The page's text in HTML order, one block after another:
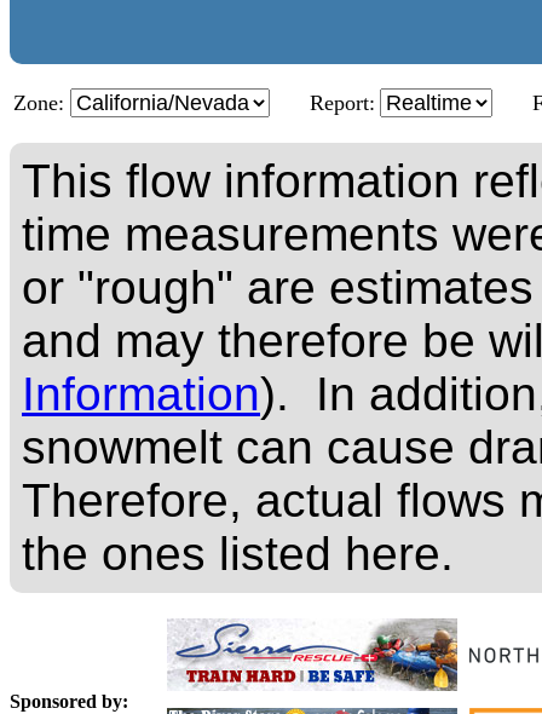
Zone: Report:
This flow information
time measurements
or "rough" are
and may therefore be
Information). In
snowmelt can cause
Therefore, actual flows
the ones listed here.
Sponsored by: